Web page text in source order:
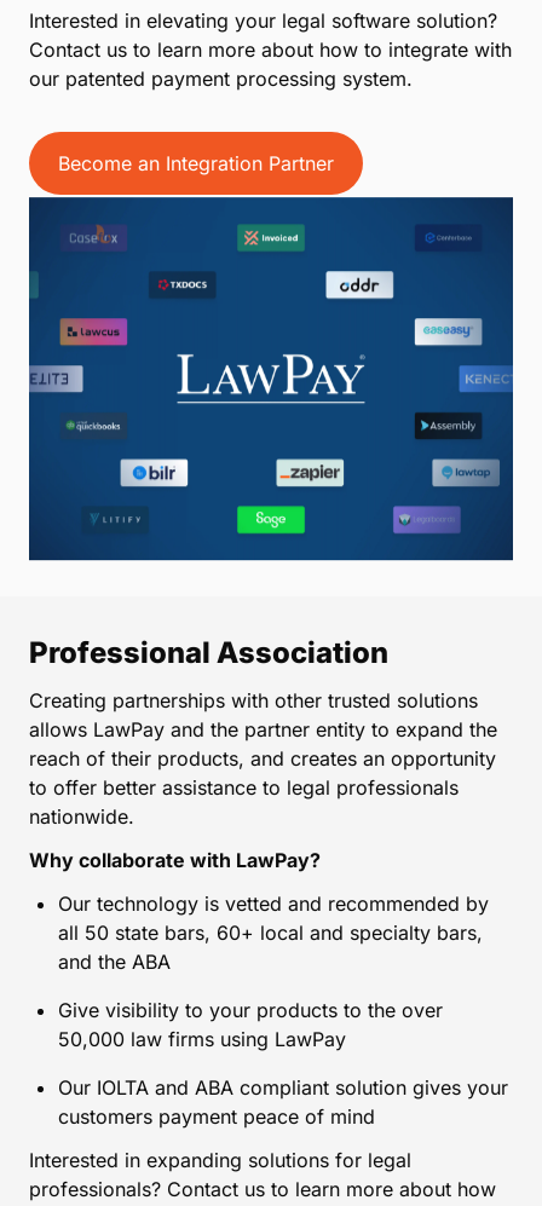
Interested in elevating your legal software solution?
Contact us to learn more about how to integrate with
our patented payment processing system.
Become an Integration Partner
Professional Association
Creating partnerships with other trusted solutions
allows LawPay and the partner entity to expand the
reach of their products, and creates an opportunity
to offer better assistance to legal professionals
nationwide.
Why collaborate with LawPay?
Our technology is vetted and recommended by
all 50 state bars, 60+ local and specialty bars,
and the ABA
Give visibility to your products to the over
50,000 law firms using LawPay
Our IOLTA and ABA compliant solution gives your
customers payment peace of mind
Interested in expanding solutions for legal
professionals? Contact us to learn more about how